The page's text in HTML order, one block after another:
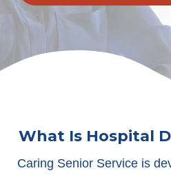
What Is Hospital
Caring Senior Service is